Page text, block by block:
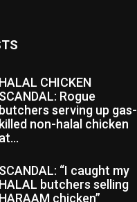
HALAL CHICKEN
SCANDAL: Rogue
butchers serving up gas-
killed non-halal chicken
at...
SCANDAL: “I caught my
HALAL butchers selling
HARAAM chicken”